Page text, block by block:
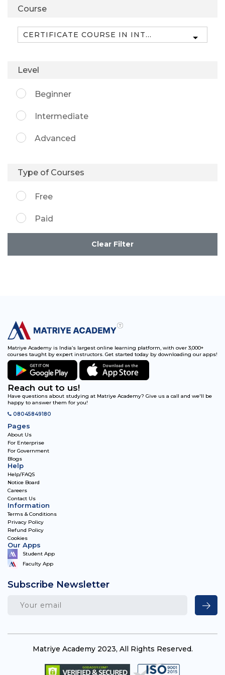
Course
Level
Beginner
Intermediate
Advanced
Type of Courses
Free
Paid
Clear Filter
Matriye Academy is India’s largest online learning platform, with over 3,000+
courses taught by expert instructors. Get started today by downloading our apps!
Reach out to us!
Have questions about studying at Matriye Academy? Give us a call and we'll be
happy to answer them for you!
08045849180
Pages
About Us
For Enterprise
For Government
Blogs
Help
Help/FAQS
Notice Board
Careers
Contact Us
Information
Terms & Conditions
Privacy Policy
Refund Policy
Cookies
Our Apps
Student App
Faculty App
Subscribe Newsletter
Matriye Academy 2023, All Rights Reserved.